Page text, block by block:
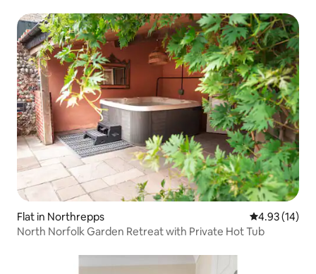
Flat in Northrepps 4.93 out of 5
4.93 (14)
North Norfolk Garden Retreat with Private Hot Tub